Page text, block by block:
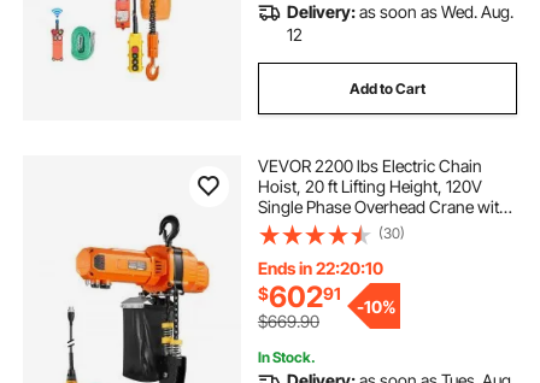
Delivery:as soon as Wed. Aug.
12
Add to Cart
VEVOR 2200 lbs Electric Chain
Hoist, 20 ft Lifting Height, 120V
Single Phase Overhead Crane with
15 ft Wired Remote Control, G100
Chain Electric Lift Hoist for
Factories, Warehouses, Garages
(30)
Ends in 22:20:09
$60291
$669.90
-10%
In Stock.